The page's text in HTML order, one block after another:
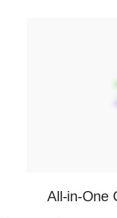
All-in-One